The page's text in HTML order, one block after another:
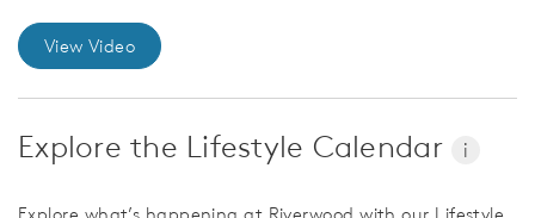
View Video
Explore the Lifestyle Calendar i